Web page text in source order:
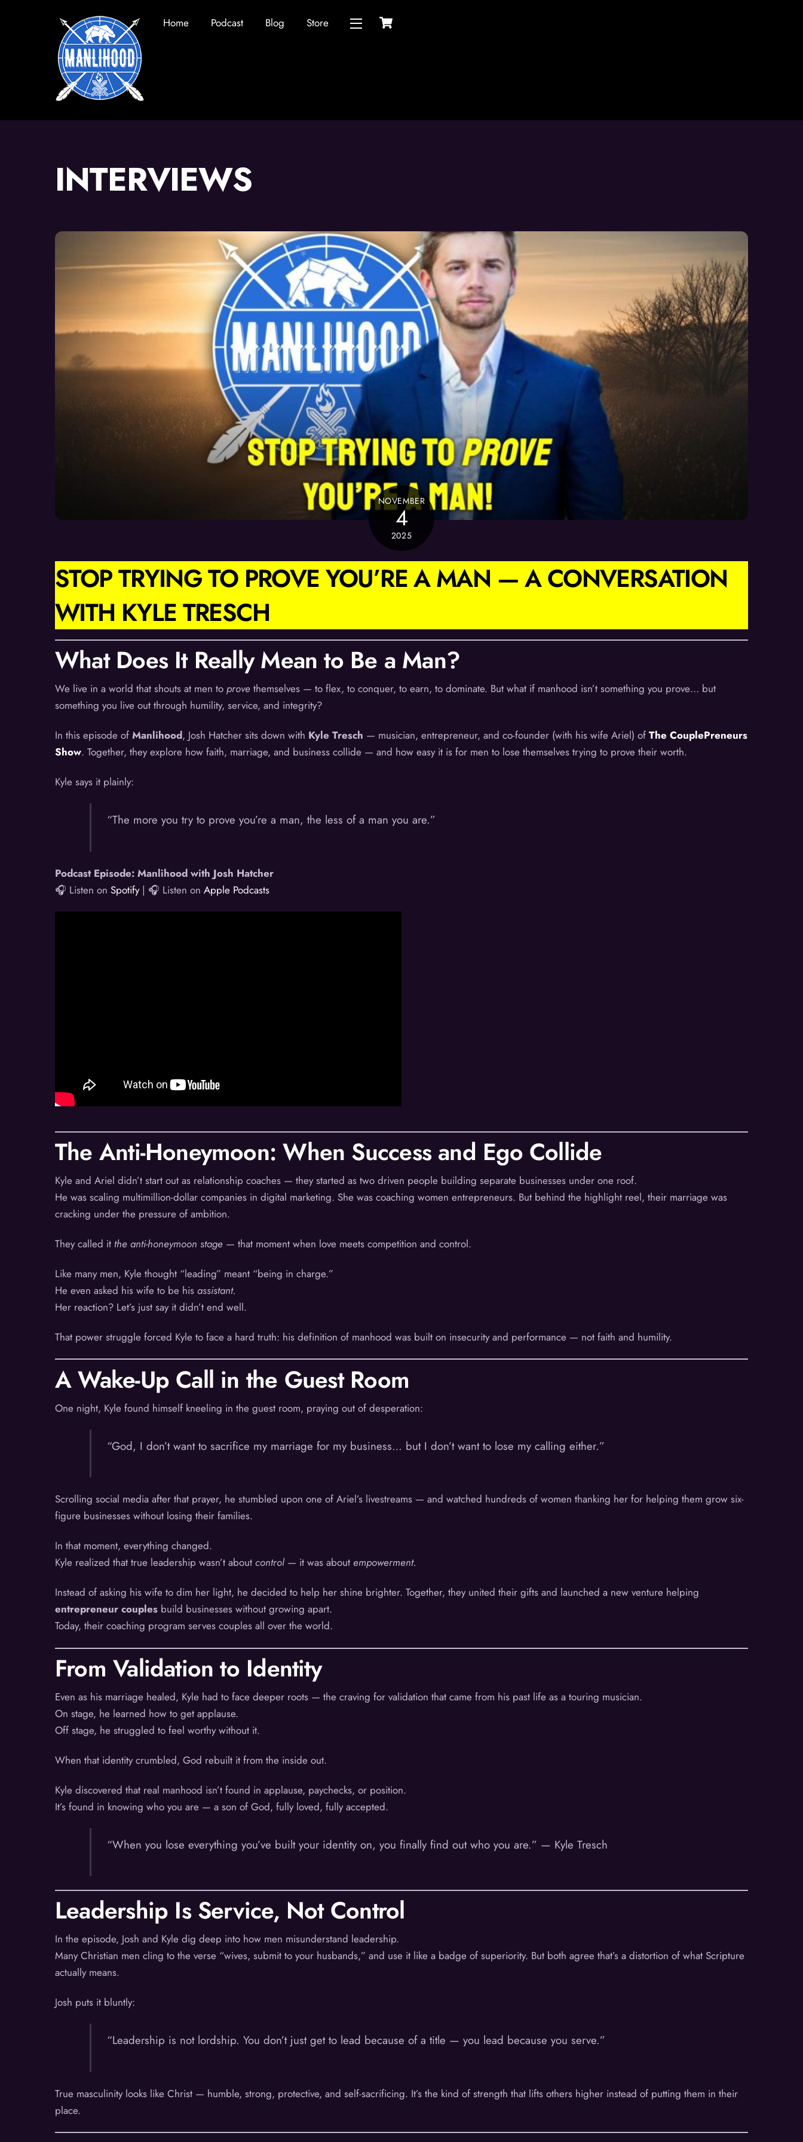
Home Podcast Blog Store Widgets
INTERVIEWS
NOVEMBER
4
2025
STOP TRYING TO PROVE YOU’RE A MAN — A CONVERSATION
WITH KYLE TRESCH
What Does It Really Mean to Be a Man?
We live in a world that shouts at men to prove themselves — to flex, to conquer, to earn, to dominate. But what if manhood isn’t something you prove… but
something you live out through humility, service, and integrity?
In this episode of Manlihood, Josh Hatcher sits down with Kyle Tresch — musician, entrepreneur, and co-founder (with his wife Ariel) of The CouplePreneurs
Show. Together, they explore how faith, marriage, and business collide — and how easy it is for men to lose themselves trying to prove their worth.
Kyle says it plainly:
“The more you try to prove you’re a man, the less of a man you are.”
Podcast Episode: Manlihood with Josh Hatcher
🎧 Listen on Spotify | 🎧 Listen on Apple Podcasts
The Anti-Honeymoon: When Success and Ego Collide
Kyle and Ariel didn’t start out as relationship coaches — they started as two driven people building separate businesses under one roof.
He was scaling multimillion-dollar companies in digital marketing. She was coaching women entrepreneurs. But behind the highlight reel, their marriage was
cracking under the pressure of ambition.
They called it the anti-honeymoon stage — that moment when love meets competition and control.
Like many men, Kyle thought “leading” meant “being in charge.”
He even asked his wife to be his assistant.
Her reaction? Let’s just say it didn’t end well.
That power struggle forced Kyle to face a hard truth: his definition of manhood was built on insecurity and performance — not faith and humility.
A Wake-Up Call in the Guest Room
One night, Kyle found himself kneeling in the guest room, praying out of desperation:
“God, I don’t want to sacrifice my marriage for my business… but I don’t want to lose my calling either.”
Scrolling social media after that prayer, he stumbled upon one of Ariel’s livestreams — and watched hundreds of women thanking her for helping them grow six-
figure businesses without losing their families.
In that moment, everything changed.
Kyle realized that true leadership wasn’t about control— it was about empowerment.
Instead of asking his wife to dim her light, he decided to help her shine brighter. Together, they united their gifts and launched a new venture helping
entrepreneur couples build businesses without growing apart.
Today, their coaching program serves couples all over the world.
From Validation to Identity
Even as his marriage healed, Kyle had to face deeper roots — the craving for validation that came from his past life as a touring musician.
On stage, he learned how to get applause.
Off stage, he struggled to feel worthy without it.
When that identity crumbled, God rebuilt it from the inside out.
Kyle discovered that real manhood isn’t found in applause, paychecks, or position.
It’s found in knowing who you are — a son of God, fully loved, fully accepted.
“When you lose everything you’ve built your identity on, you finally find out who you are.” — Kyle Tresch
Leadership Is Service, Not Control
In the episode, Josh and Kyle dig deep into how men misunderstand leadership.
Many Christian men cling to the verse “wives, submit to your husbands,” and use it like a badge of superiority. But both agree that’s a distortion of what Scripture
actually means.
Josh puts it bluntly:
“Leadership is not lordship. You don’t just get to lead because of a title — you lead because you serve.”
True masculinity looks like Christ — humble, strong, protective, and self-sacrificing. It’s the kind of strength that lifts others higher instead of putting them in their
place.